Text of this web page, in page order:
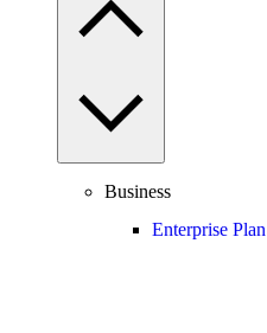
Business
Enterprise Plan